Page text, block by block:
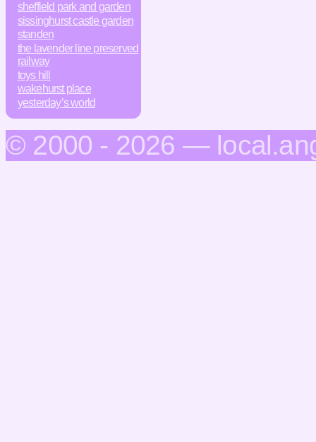
sheffield park and garden
sissinghurst castle garden
standen
the lavender line preserved
railway
toys hill
wakehurst place
yesterday’s world
© 2000 - 2026 —